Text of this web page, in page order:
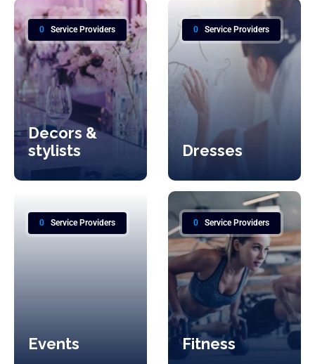
0 Service Providers
Decors &
stylists
0 Service Providers
Dresses
0 Service Providers
Events
0 Service Providers
Fitness